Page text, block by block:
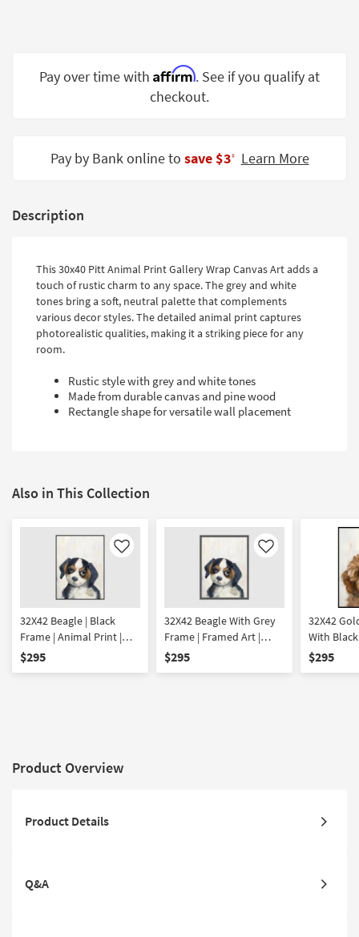
Spaces
Trade
Catalogs
Style
Pay over time with Affirm. See if you qualify at
checkout.
Pay by Bank online to save $3‡ Learn More
Description
This 30x40 Pitt Animal Print Gallery Wrap Canvas Art adds a
touch of rustic charm to any space. The grey and white
tones bring a soft, neutral palette that complements
various decor styles. The detailed animal print captures
photorealistic qualities, making it a striking piece for any
room.
Rustic style with grey and white tones
Made from durable canvas and pine wood
Rectangle shape for versatile wall placement
Also in This Collection
Like
32X42 Beagle | Black
Frame | Animal Print |
Framed Art | Animals
$295
Like
32X42 Beagle With Grey
Frame | Framed Art |
Animals | Print
$295
32X42
With
Framed
$295
Product Overview
Product Details
Q&A